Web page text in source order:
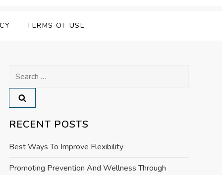
TERMS OF USE
Search
for:
RECENT POSTS
Best Ways To Improve Flexibility
Promoting Prevention And Wellness Through